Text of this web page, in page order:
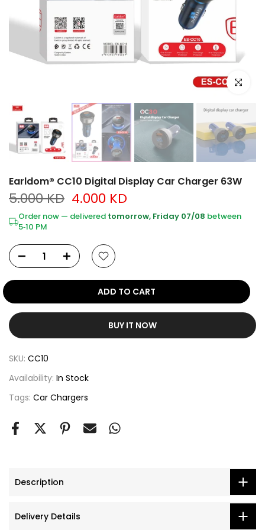
Click to
Earldom® CC10 Digital Display Car Charger 63W
5.000 KD 4.000 KD
Order now — delivered tomorrow, Friday 07/08 between
5‑10 PM
ADD TO CART
BUY IT NOW
SKU: CC10
Availability: In Stock
Tags: Car Chargers
Description
Delivery Details